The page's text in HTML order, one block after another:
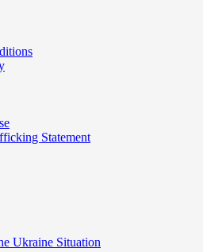
Statement
Ukraine Situation